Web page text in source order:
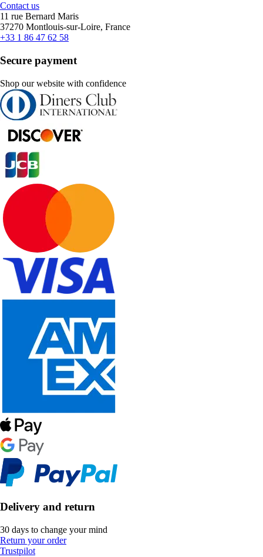
Contact us
11 rue Bernard Maris
37270 Montlouis-sur-Loire, France
+33 1 86 47 62 58
Secure payment
Shop our website with confidence
Delivery and return
30 days to change your mind
Return your order
Trustpilot